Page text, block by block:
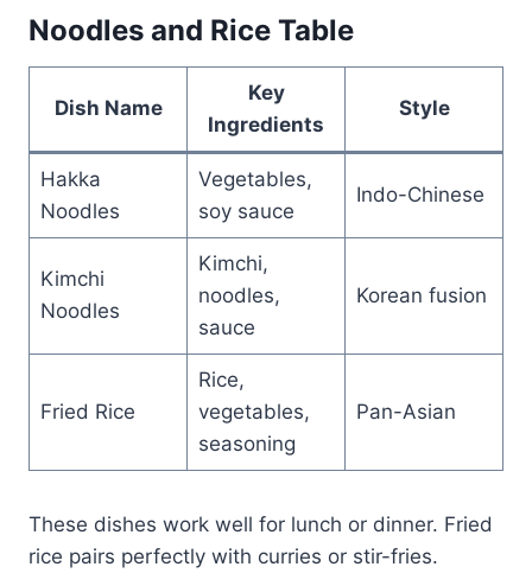
Noodles and Rice Table
Dish Name
Key
Ingredients
Style
Hakka
Noodles
Vegetables,
soy sauce
Indo-Chinese
Kimchi
Noodles
Kimchi,
noodles,
sauce
Korean fusion
Fried Rice
Rice,
vegetables,
seasoning
Pan-Asian
These dishes work well for lunch or dinner. Fried
rice pairs perfectly with curries or stir-fries.